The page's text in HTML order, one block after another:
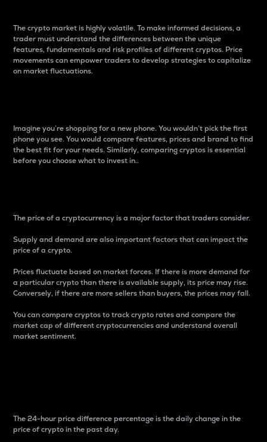
The crypto market is highly volatile. To make informed decisions, a
trader must understand the differences between the unique
features, fundamentals and risk profiles of different cryptos. Price
movements can empower traders to develop strategies to capitalize
on market fluctuations.
Imagine you’re shopping for a new phone. You wouldn’t pick the first
phone you see. You would compare features, prices and brand to find
the best fit for your needs. Similarly, comparing cryptos is essential
before you choose what to invest in..
The price of a cryptocurrency is a major factor that traders consider.
Supply and demand are also important factors that can impact the
price of a crypto.
Prices fluctuate based on market forces. If there is more demand for
a particular crypto than there is available supply, its price may rise.
Conversely, if there are more sellers than buyers, the prices may fall.
You can compare cryptos to track crypto rates and compare the
market cap of different cryptocurrencies and understand overall
market sentiment.
The 24-hour price difference percentage is the daily change in the
price of crypto in the past day.